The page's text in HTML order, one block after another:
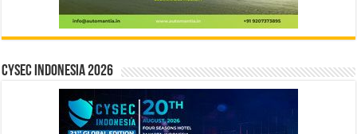
CYSEC INDONESIA 2026